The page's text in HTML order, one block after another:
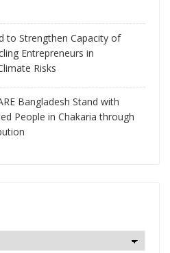
to Strengthen Capacity of
Entrepreneurs in
Risks
Bangladesh Stand with
People in Chakaria through